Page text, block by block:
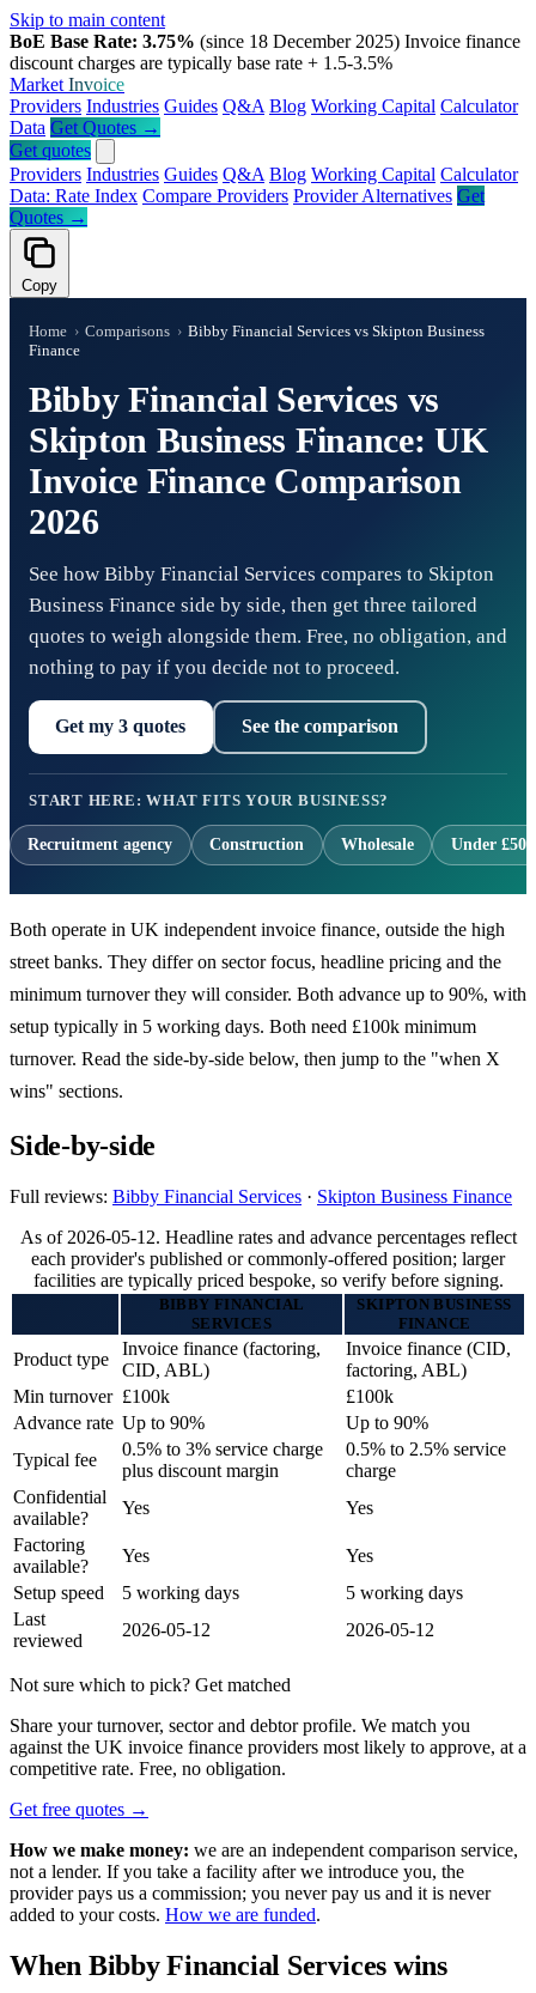
Skip to main content
BoE Base Rate: 3.75% (since 18 December 2025) Invoice finance
discount charges are typically base rate + 1.5-3.5%
Market Invoice
Providers Industries Guides Q&A Blog Working Capital Calculator
Data Get Quotes →
Get quotes
Providers Industries Guides Q&A Blog Working Capital Calculator
Data: Rate Index Compare Providers Provider Alternatives Get
Quotes →
Copy
Home › Comparisons › Bibby Financial Services vs Skipton Business
Finance
Bibby Financial Services vs
Skipton Business Finance: UK
Invoice Finance Comparison
2026
See how Bibby Financial Services compares to Skipton
Business Finance side by side, then get three tailored
quotes to weigh alongside them. Free, no obligation, and
nothing to pay if you decide not to proceed.
Get my 3 quotes See the comparison
START HERE: WHAT FITS YOUR BUSINESS?
Recruitment agency Construction Wholesale Under
Both operate in UK independent invoice finance, outside the high
street banks. They differ on sector focus, headline pricing and the
minimum turnover they will consider. Both advance up to 90%, with
setup typically in 5 working days. Both need £100k minimum
turnover. Read the side-by-side below, then jump to the "when X
wins" sections.
Side-by-side
Full reviews: Bibby Financial Services · Skipton Business Finance
As of 2026-05-12. Headline rates and advance percentages reflect
each provider's published or commonly-offered position; larger
facilities are typically priced bespoke, so verify before signing.
BIBBY FINANCIAL
SERVICES
SKIPTON BUSINESS
FINANCE
Product type
Invoice finance (factoring,
CID, ABL)
Invoice finance (CID,
factoring, ABL)
Min turnover £100k
£100k
Advance rate Up to 90%
Up to 90%
Typical fee
0.5% to 3% service charge
plus discount margin
0.5% to 2.5% service
charge
Confidential
available?
Yes
Yes
Factoring
available?
Yes
Yes
Setup speed
5 working days
5 working days
Last
reviewed
2026-05-12 2026-05-12
Not sure which to pick? Get matched
Share your turnover, sector and debtor profile. We match you
against the UK invoice finance providers most likely to approve, at a
competitive rate. Free, no obligation.
Get free quotes →
How we make money: we are an independent comparison service,
not a lender. If you take a facility after we introduce you, the
provider pays us a commission; you never pay us and it is never
added to your costs. How we are funded.
When Bibby Financial Services wins